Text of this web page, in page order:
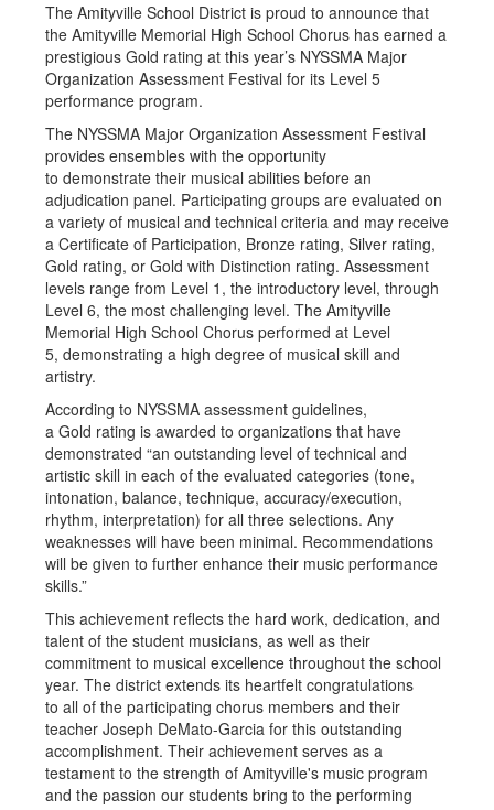
The Amityville School District is proud to announce that
the Amityville Memorial High School Chorus has earned a
prestigious Gold rating at this year’s NYSSMA Major
Organization Assessment Festival for its Level 5
performance program.
The NYSSMA Major Organization Assessment Festival
provides ensembles with the opportunity
to demonstrate their musical abilities before an
adjudication panel. Participating groups are evaluated on
a variety of musical and technical criteria and may receive
a Certificate of Participation, Bronze rating, Silver rating,
Gold rating, or Gold with Distinction rating. Assessment
levels range from Level 1, the introductory level, through
Level 6, the most challenging level. The Amityville
Memorial High School Chorus performed at Level
5, demonstrating a high degree of musical skill and
artistry.
According to NYSSMA assessment guidelines,
a Gold rating is awarded to organizations that have
demonstrated “an outstanding level of technical and
artistic skill in each of the evaluated categories (tone,
intonation, balance, technique, accuracy/execution,
rhythm, interpretation) for all three selections. Any
weaknesses will have been minimal. Recommendations
will be given to further enhance their music performance
skills.”
This achievement reflects the hard work, dedication, and
talent of the student musicians, as well as their
commitment to musical excellence throughout the school
year. The district extends its heartfelt congratulations
to all of the participating chorus members and their
teacher Joseph DeMato-Garcia for this outstanding
accomplishment. Their achievement serves as a
testament to the strength of Amityville's music program
and the passion our students bring to the performing